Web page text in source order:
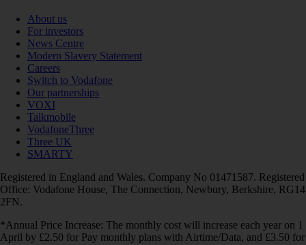
About us
For investors
News Centre
Modern Slavery Statement
Careers
Switch to Vodafone
Our partnerships
VOXI
Talkmobile
VodafoneThree
Three UK
SMARTY
Registered in England and Wales. Company No 01471587. Registered
Office: Vodafone House, The Connection, Newbury, Berkshire, RG14
2FN.
*Annual Price Increase: The monthly cost will increase each year on 1
April by £2.50 for Pay monthly plans with Airtime/Data, and £3.50 for